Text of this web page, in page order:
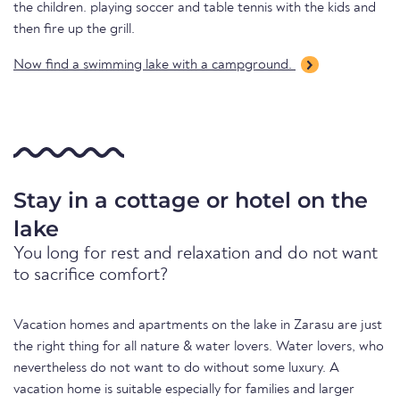
the children. playing soccer and table tennis with the kids and
then fire up the grill.
Now find a swimming lake with a campground.
Stay in a cottage or hotel on the
lake
You long for rest and relaxation and do not want
to sacrifice comfort?
Vacation homes and apartments on the lake in Zarasu are just
the right thing for all nature & water lovers. Water lovers, who
nevertheless do not want to do without some luxury. A
vacation home is suitable especially for families and larger